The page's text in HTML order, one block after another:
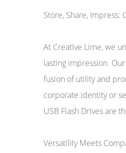
Store, Share, Impress:
At Creative Lime, we
lasting impression.
fusion of utility and
corporate identity or
USB Flash Drives are
Versatility Meets